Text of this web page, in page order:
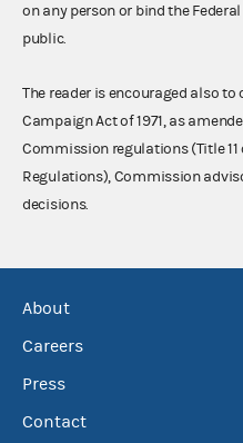
on any person or bind the
public.
The reader is encouraged also
Campaign Act of 1971, as
Commission regulations (Title 11
Regulations), Commission
decisions.
About
Careers
Press
Contact